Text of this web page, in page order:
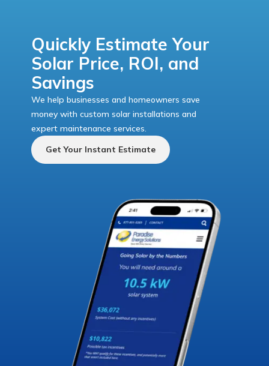
Quickly Estimate Your
Solar Price, ROI, and
Savings
We help businesses and homeowners save
money with custom solar installations and
expert maintenance services.
Get Your Instant Estimate